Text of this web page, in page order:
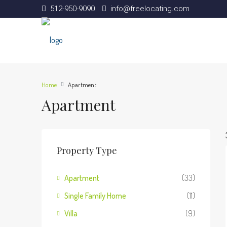
512-950-9090 info@freelocating.com
Home Apartment
Apartment
Property Type
Apartment
(33)
Single Family Home
(11)
Villa
(9)